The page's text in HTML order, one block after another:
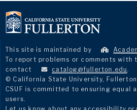
This site is maintained by
To report problems or comments with
contact
catalog@fullerton.edu .
© California State University,
CSUF is committed to ensuring equal
users.